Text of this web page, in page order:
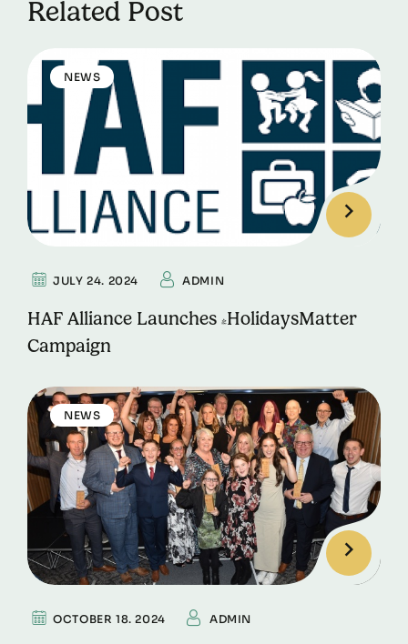
Related Post
NEWS
JULY 24. 2024 ADMIN
HAF Alliance Launches #HolidaysMatter
Campaign
NEWS
OCTOBER 18. 2024 ADMIN